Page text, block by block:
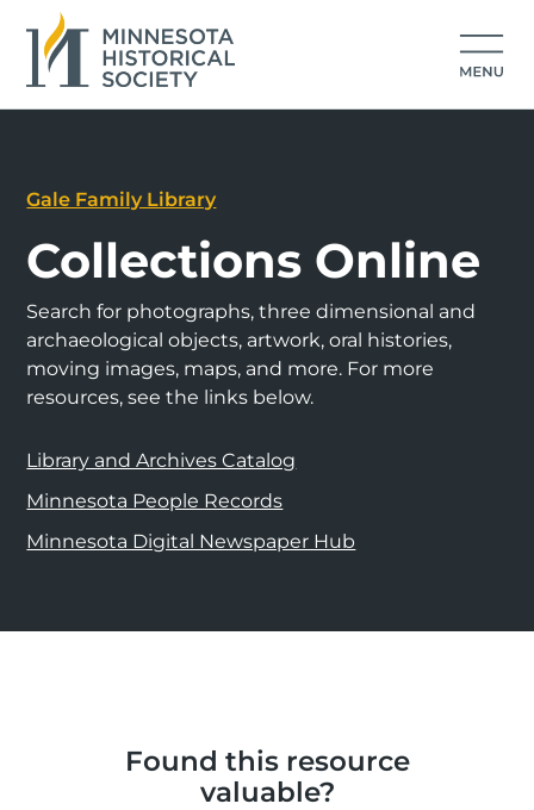
Gale Family Library
Collections Online
Search for photographs, three dimensional and
archaeological objects, artwork, oral histories,
moving images, maps, and more. For more
resources, see the links below.
Library and Archives Catalog
Minnesota People Records
Minnesota Digital Newspaper Hub
Found this resource
valuable?